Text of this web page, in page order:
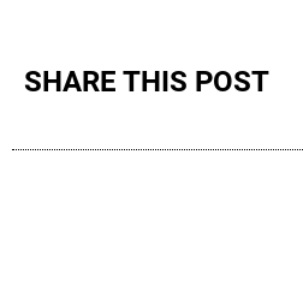
SHARE THIS POST